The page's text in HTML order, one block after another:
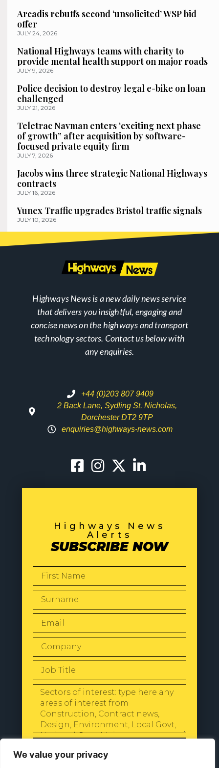
We value your privacy
Arcadis rebuffs second ‘unsolicited’ WSP bid
offer
JULY 24, 2026
National Highways teams with charity to
provide mental health support on major roads
JULY 9, 2026
Police decision to destroy legal e-bike on loan
challenged
JULY 21, 2026
Teletrac Navman enters ‘exciting next phase
of growth” after acquisition by software-
focused private equity firm
JULY 7, 2026
Jacobs wins three strategic National Highways
contracts
JULY 16, 2026
Yunex Traffic upgrades Bristol traffic signals
JULY 10, 2026
Highways News is a new daily news service
that delivers you insightful, engaging and
concise news on the highways and transport
technology sectors. Contact us below with
any enquiries.
+44 (0)203 807 9409
2 Back Lane, Sydling St. Nicholas,
Dorchester DT2 9TP
enquiries@highways-news.com
Highways News
Alerts
SUBSCRIBE NOW